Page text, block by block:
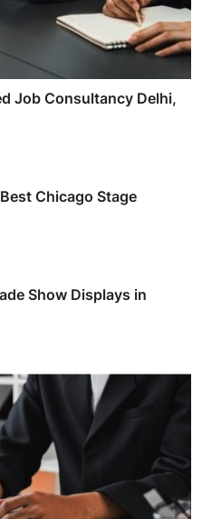
Job Consultancy Delhi,
Chicago Stage
Show Displays in